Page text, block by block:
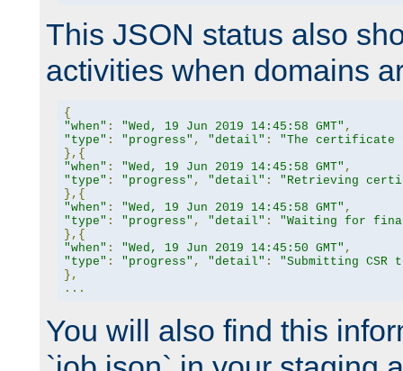
This JSON status also
activities when domains
{
"when" : "Wed, 19 Jun 2019 14:45:58 GMT" ,
"type" : "progress" , "detail" :
"The certificate
},{
"when" : "Wed, 19 Jun 2019 14:45:58 GMT" ,
"type" : "progress" , "detail" :
"Retrieving
},{
"when" : "Wed, 19 Jun 2019 14:45:58 GMT" ,
"type" : "progress" , "detail" :
"Waiting for
},{
"when" : "Wed, 19 Jun 2019 14:45:50 GMT" ,
"type" : "progress" , "detail" :
"Submitting CSR
},
...
You will also find this